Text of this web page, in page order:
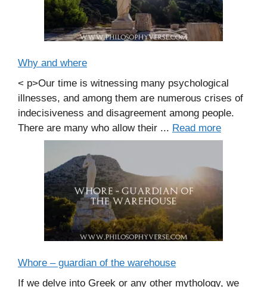
Why and where
< p>Our time is witnessing many psychological
illnesses, and among them are numerous crises of
indecisiveness and disagreement among people.
There are many who allow their ... Read more
Whore – guardian of the warehouse
If we delve into Greek or any other mythology, we